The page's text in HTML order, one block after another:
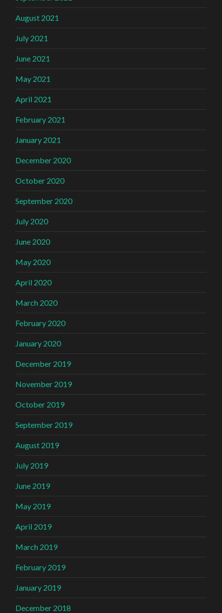
August 2021
July 2021
June 2021
May 2021
April 2021
February 2021
January 2021
December 2020
October 2020
September 2020
July 2020
June 2020
May 2020
April 2020
March 2020
February 2020
January 2020
December 2019
November 2019
October 2019
September 2019
August 2019
July 2019
June 2019
May 2019
April 2019
March 2019
February 2019
January 2019
December 2018